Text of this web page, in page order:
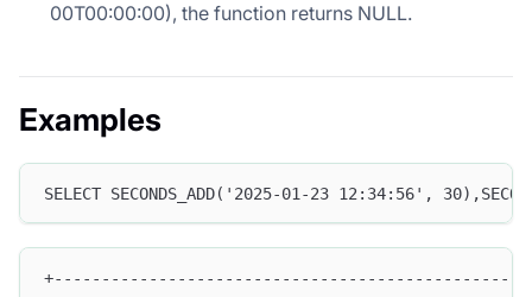
00T00:00:00), the function returns NULL.
Examples
SELECT SECONDS_ADD('2025-01-23 12:34:56',